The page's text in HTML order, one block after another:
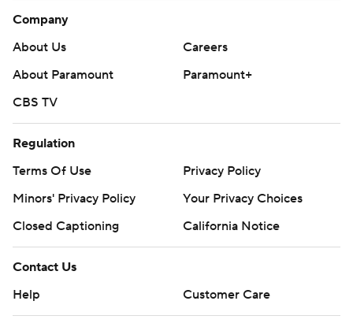
Company
About Us
Careers
About Paramount
Paramount+
CBS TV
Regulation
Terms Of Use
Privacy Policy
Minors' Privacy Policy
Your Privacy Choices
Closed Captioning
California Notice
Contact Us
Help
Customer Care